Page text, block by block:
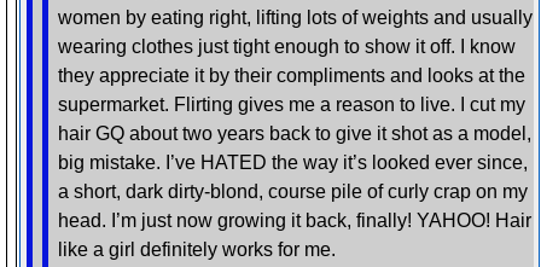
women by eating right, lifting lots of weights and usually
wearing clothes just tight enough to show it off. I know
they appreciate it by their compliments and looks at the
supermarket. Flirting gives me a reason to live. I cut my
hair GQ about two years back to give it shot as a model,
big mistake. I’ve HATED the way it’s looked ever since,
a short, dark dirty-blond, course pile of curly crap on my
head. I’m just now growing it back, finally! YAHOO! Hair
like a girl definitely works for me.